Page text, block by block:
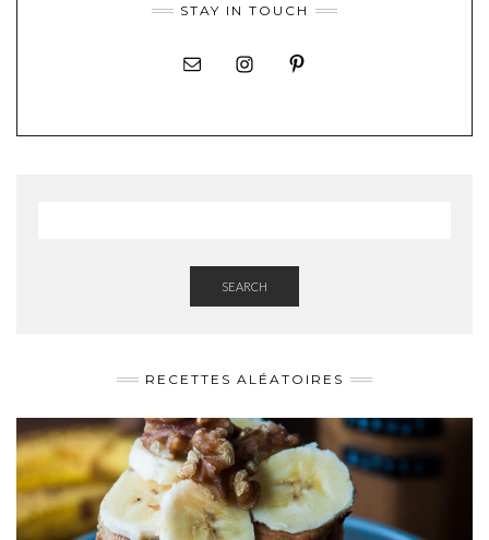
STAY IN TOUCH
SEARCH
RECETTES ALÉATOIRES